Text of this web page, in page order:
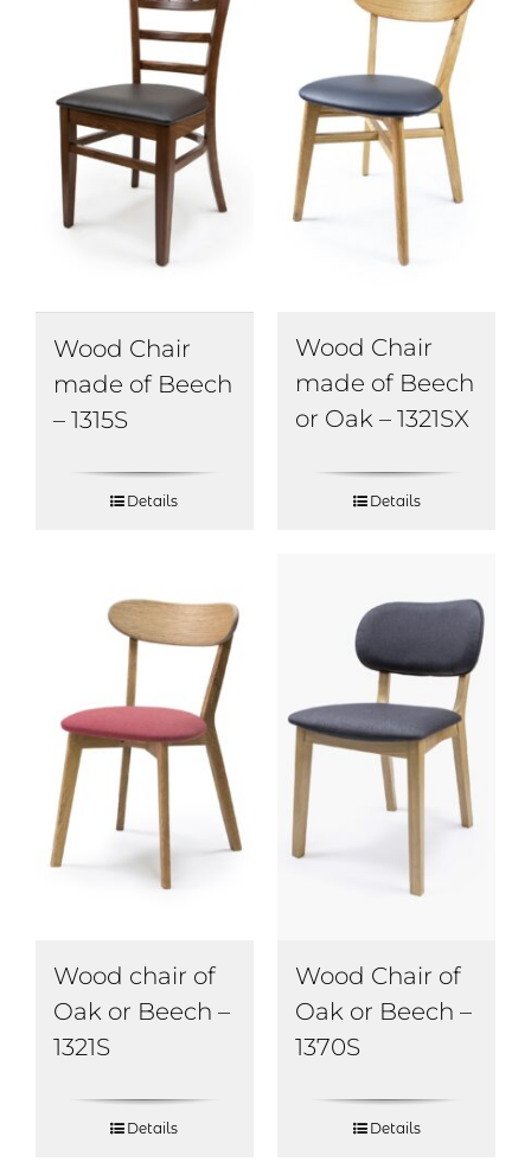
Wood Chair
made of Beech
– 1315S
Details
Wood Chair
made of Beech
or Oak – 1321SX
Details
Wood chair of
Oak or Beech –
1321S
Details
Wood Chair of
Oak or Beech –
1370S
Details